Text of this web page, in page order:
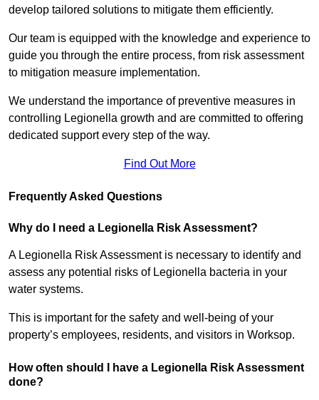
develop tailored solutions to mitigate them efficiently.
Our team is equipped with the knowledge and experience to
guide you through the entire process, from risk assessment
to mitigation measure implementation.
We understand the importance of preventive measures in
controlling Legionella growth and are committed to offering
dedicated support every step of the way.
Find Out More
Frequently Asked Questions
Why do I need a Legionella Risk Assessment?
A Legionella Risk Assessment is necessary to identify and
assess any potential risks of Legionella bacteria in your
water systems.
This is important for the safety and well-being of your
property’s employees, residents, and visitors in Worksop.
How often should I have a Legionella Risk Assessment
done?